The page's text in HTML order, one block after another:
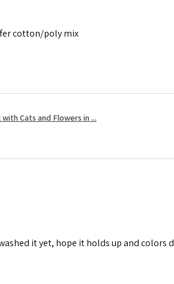
cotton/poly mix
Cats and Flowers in ...
it yet, hope it holds up and colors